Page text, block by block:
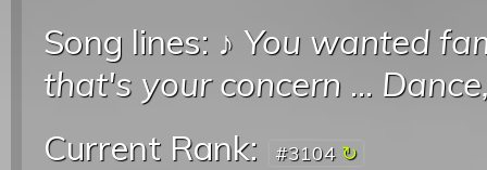
Song lines: ♪ You wanted
that's your concern ...
Current Rank:
#3104